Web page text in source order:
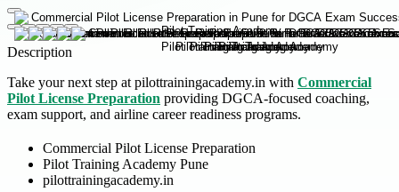
Description
Take your next step at pilottrainingacademy.in with Commercial
Pilot License Preparation providing DGCA-focused coaching,
exam support, and airline career readiness programs.
Commercial Pilot License Preparation
Pilot Training Academy Pune
pilottrainingacademy.in